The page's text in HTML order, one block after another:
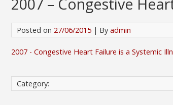
Posted on 27/06/2015 | By admin
2007 - Congestive Heart Failure is a Systemic
Category: